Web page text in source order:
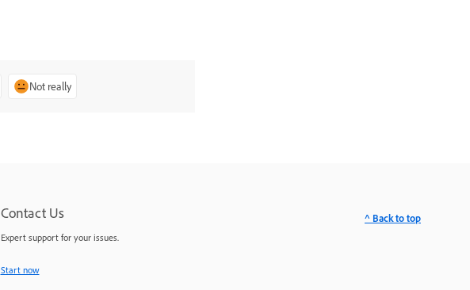
Not really
Contact Us
Expert support for your issues.
Start now
^ Back to top